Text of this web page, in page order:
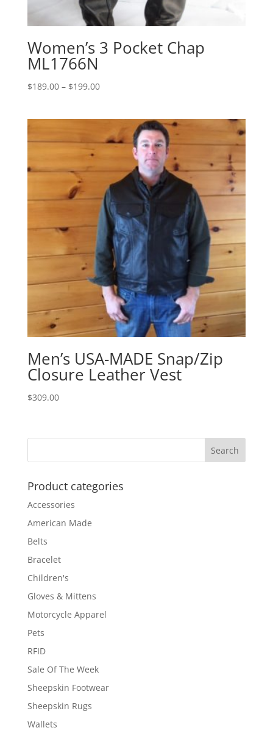
Women’s 3 Pocket Chap
ML1766N
$189.00 – $199.00Price
$199.00
Men’s USA-MADE Snap/Zip
Closure Leather Vest
$309.00
Product categories
Accessories
American Made
Belts
Bracelet
Children's
Gloves & Mittens
Motorcycle Apparel
Pets
RFID
Sale Of The Week
Sheepskin Footwear
Sheepskin Rugs
Wallets